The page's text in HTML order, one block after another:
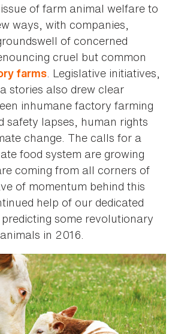
of farm animal welfare to
ways, with companies,
of concerned
cruel but common
farms. Legislative initiatives,
stories also drew clear
inhumane factory farming
safety lapses, human rights
change. The calls for a
food system are growing
coming from all corners of
of momentum behind this
help of our dedicated
some revolutionary
in 2016.